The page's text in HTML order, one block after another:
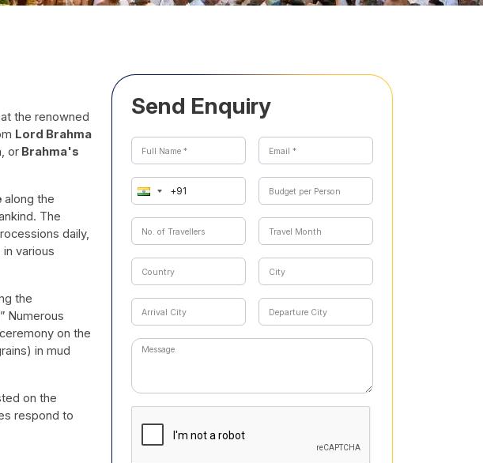
the renowned
Lord Brahma
or Brahma's
along the
The
daily,
various
the
Numerous
on the
in mud
on the
respond to
Send Enquiry